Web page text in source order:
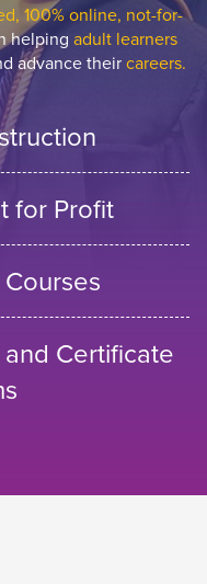
100% online, not-for-
helping adult learners
advance theircareers.
for Profit
Certificate